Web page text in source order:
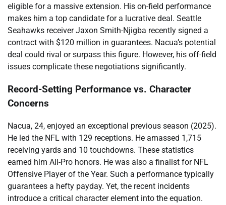
eligible for a massive extension. His on-field performance
makes him a top candidate for a lucrative deal. Seattle
Seahawks receiver Jaxon Smith-Njigba recently signed a
contract with $120 million in guarantees. Nacua’s potential
deal could rival or surpass this figure. However, his off-field
issues complicate these negotiations significantly.
Record-Setting Performance vs. Character
Concerns
Nacua, 24, enjoyed an exceptional previous season (2025).
He led the NFL with 129 receptions. He amassed 1,715
receiving yards and 10 touchdowns. These statistics
earned him All-Pro honors. He was also a finalist for NFL
Offensive Player of the Year. Such a performance typically
guarantees a hefty payday. Yet, the recent incidents
introduce a critical character element into the equation.